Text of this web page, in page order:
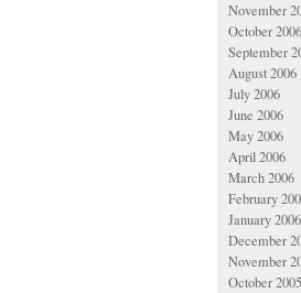
November
October 2006
September
August 2006
July 2006
June 2006
May 2006
April 2006
March 2006
February
January 2006
December
November
October 2005